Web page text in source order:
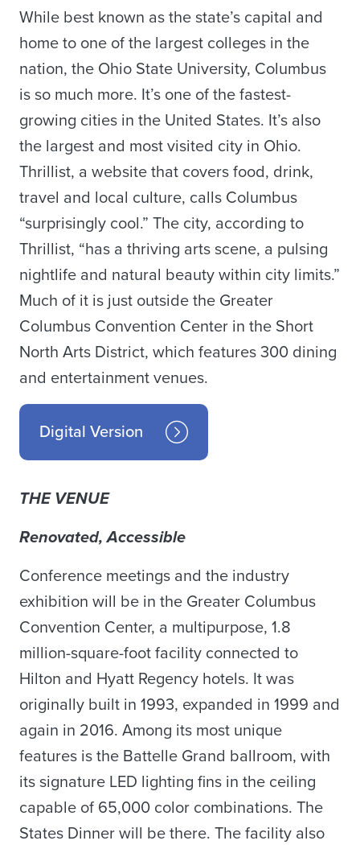
While best known as the state’s capital and
home to one of the largest colleges in the
nation, the Ohio State University, Columbus
is so much more. It’s one of the fastest-
growing cities in the United States. It’s also
the largest and most visited city in Ohio.
Thrillist, a website that covers food, drink,
travel and local culture, calls Columbus
“surprisingly cool.” The city, according to
Thrillist, “has a thriving arts scene, a pulsing
nightlife and natural beauty within city limits.”
Much of it is just outside the Greater
Columbus Convention Center in the Short
North Arts District, which features 300 dining
and entertainment venues.
Digital Version
THE VENUE
Renovated, Accessible
Conference meetings and the industry
exhibition will be in the Greater Columbus
Convention Center, a multipurpose, 1.8
million-square-foot facility connected to
Hilton and Hyatt Regency hotels. It was
originally built in 1993, expanded in 1999 and
again in 2016. Among its most unique
features is the Battelle Grand ballroom, with
its signature LED lighting fins in the ceiling
capable of 65,000 color combinations. The
States Dinner will be there. The facility also